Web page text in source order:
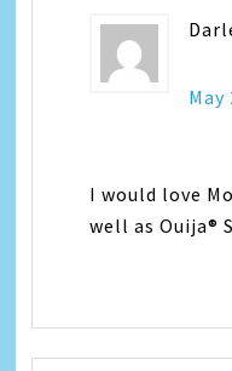
May
I would love
well as Ouija®